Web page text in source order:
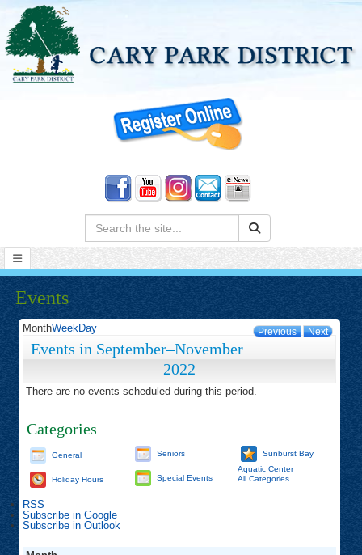
Search:
Events
Previous Next
MonthWeekDay
Events in September–November
2022
There are no events scheduled during this period.
Categories
General
Holiday Hours
Seniors
Special Events
Sunburst Bay
Aquatic Center
All Categories
RSS
Subscribe in Google
Subscribe in Outlook